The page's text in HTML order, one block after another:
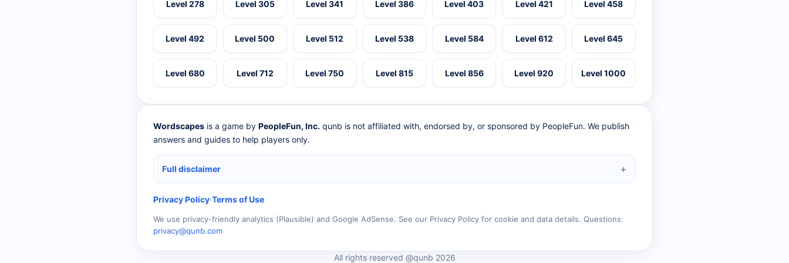
Level 278 Level 305 Level 341 Level 386 Level 403 Level 421 Level 458
Level 492 Level 500 Level 512 Level 538 Level 584 Level 612 Level 645
Level 680 Level 712 Level 750 Level 815 Level 856 Level 920 Level 1000
Wordscapes is a game by PeopleFun, Inc. qunb is not affiliated with, endorsed by, or sponsored by PeopleFun. We publish
answers and guides to help players only.
Full disclaimer
Privacy Policy·Terms of Use
We use privacy-friendly analytics (Plausible) and Google AdSense. See our Privacy Policy for cookie and data details. Questions:
privacy@qunb.com
All rights reserved @qunb 2026